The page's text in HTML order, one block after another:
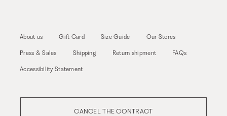
About us Gift Card Size Guide Our Stores
Press & Sales Shipping Return shipment FAQs
Accessibility Statement
CANCEL THE CONTRACT